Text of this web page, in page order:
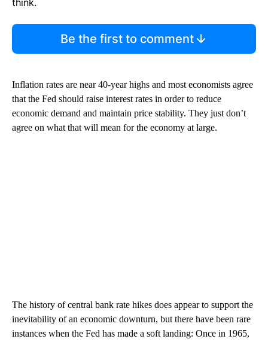
think.
Be the first to comment
Inflation rates are near 40-year highs and most economists agree
that the Fed should raise interest rates in order to reduce
economic demand and maintain price stability. They just don’t
agree on what that will mean for the economy at large.
The history of central bank rate hikes does appear to support the
inevitability of an economic downturn, but there have been rare
instances when the Fed has made a soft landing: Once in 1965,